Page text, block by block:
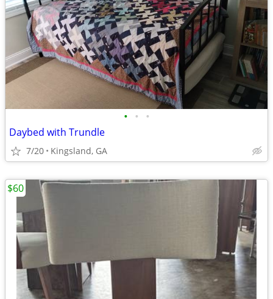
• • •
Daybed with Trundle
7/20 Kingsland, GA
$60